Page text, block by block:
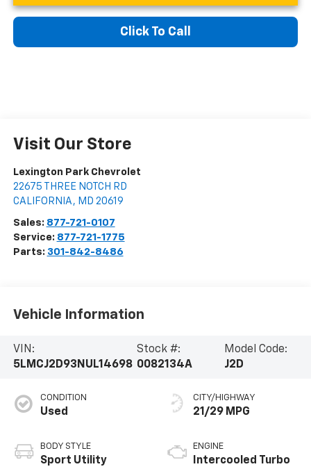
Click To Call
Visit Our Store
Lexington Park Chevrolet
22675 THREE NOTCH RD
CALIFORNIA , MD 20619
Sales: 877-721-0107
Service: 877-721-1775
Parts: 301-842-8486
Vehicle Information
VIN:
5LMCJ2D93NUL14698
Stock #:
0082134A
Model Code:
J2D
CONDITION
Used
BODY STYLE
Sport Utility
CITY/HIGHWAY
21/29 MPG
ENGINE
Intercooled Turbo